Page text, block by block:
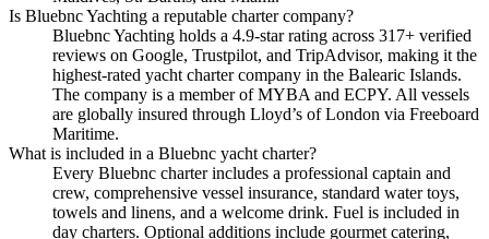
Is Bluebnc Yachting a reputable charter company?
Bluebnc Yachting holds a 4.9-star rating across 317+ verified
reviews on Google, Trustpilot, and TripAdvisor, making it the
highest-rated yacht charter company in the Balearic Islands.
The company is a member of MYBA and ECPY. All vessels
are globally insured through Lloyd’s of London via Freeboard
Maritime.
What is included in a Bluebnc yacht charter?
Every Bluebnc charter includes a professional captain and
crew, comprehensive vessel insurance, standard water toys,
towels and linens, and a welcome drink. Fuel is included in
day charters. Optional additions include gourmet catering,